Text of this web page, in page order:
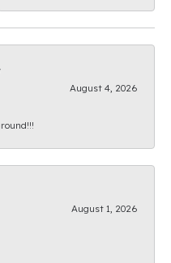
August 4, 2026
August 1, 2026